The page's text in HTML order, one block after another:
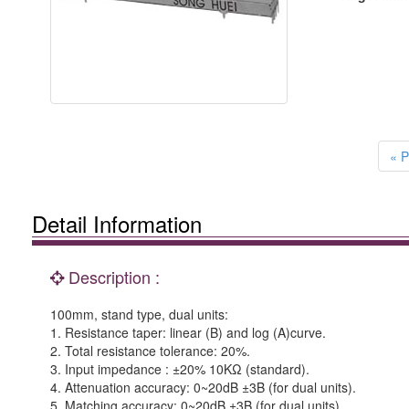
«
Detail Information
Description :
100mm, stand type, dual units:
1. Resistance taper: linear (B) and log (A)curve.
2. Total resistance tolerance: 20%.
3. Input impedance : ±20% 10KΩ (standard).
4. Attenuation accuracy: 0~20dB ±3B (for dual units).
5. Matching accuracy: 0~20dB ±3B (for dual units).